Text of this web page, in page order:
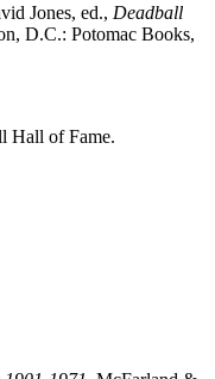
Jones, ed., Deadball
D.C.: Potomac Books,
Hall of Fame.